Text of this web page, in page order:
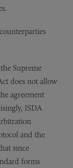
Supreme
does not allow
agreement
ISDA
and the
since
forms